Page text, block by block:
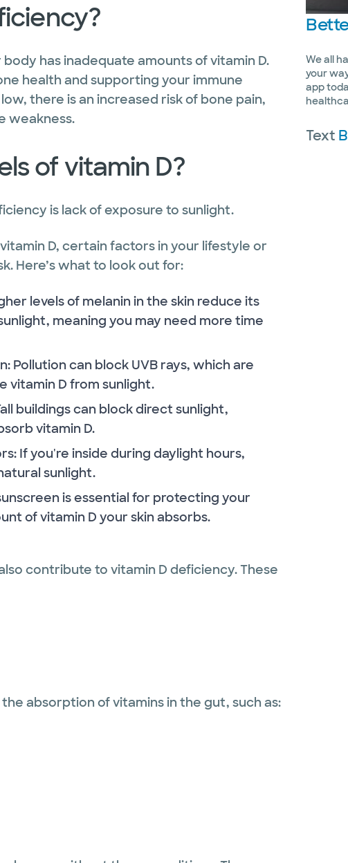
has inadequate amounts of vitamin D.
health and supporting your immune
there is an increased risk of bone pain,
weakness.
of vitamin D?
is lack of exposure to sunlight.
D, certain factors in your lifestyle or
Here’s what to look out for:
levels of melanin in the skin reduce its
meaning you may need more time
Pollution can block UVB rays, which are
vitamin D from sunlight.
buildings can block direct sunlight,
vitamin D.
If you're inside during daylight hours,
sunlight.
is essential for protecting your
of vitamin D your skin absorbs.
contribute to vitamin D deficiency. These
absorption of vitamins in the gut, such as:
We all
your
app
Text